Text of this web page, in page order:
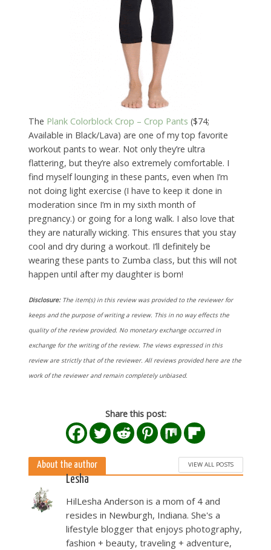
The Plank Colorblock Crop – Crop Pants ($74;
Available in Black/Lava) are one of my top favorite
workout pants to wear. Not only they’re ultra
flattering, but they’re also extremely comfortable. I
find myself lounging in these pants, even when I’m
not doing light exercise (I have to keep it done in
moderation since I’m in my sixth month of
pregnancy.) or going for a long walk. I also love that
they are naturally wicking. This ensures that you stay
cool and dry during a workout. I’ll definitely be
wearing these pants to Zumba class, but this will not
happen until after my daughter is born!
Disclosure: The item(s) in this review was provided to the reviewer for
keeps and the purpose of writing a review. This in no way effects the
quality of the review provided. No monetary exchange occurred in
exchange for the writing of the review. The views expressed in this
review are strictly that of the reviewer. All reviews provided here are the
work of the reviewer and remain completely unbiased.
Share this post:
About the author VIEW ALL POSTS
Lesha
HilLesha Anderson is a mom of 4 and
resides in Newburgh, Indiana. She's a
lifestyle blogger that enjoys photography,
fashion + beauty, traveling + adventure,